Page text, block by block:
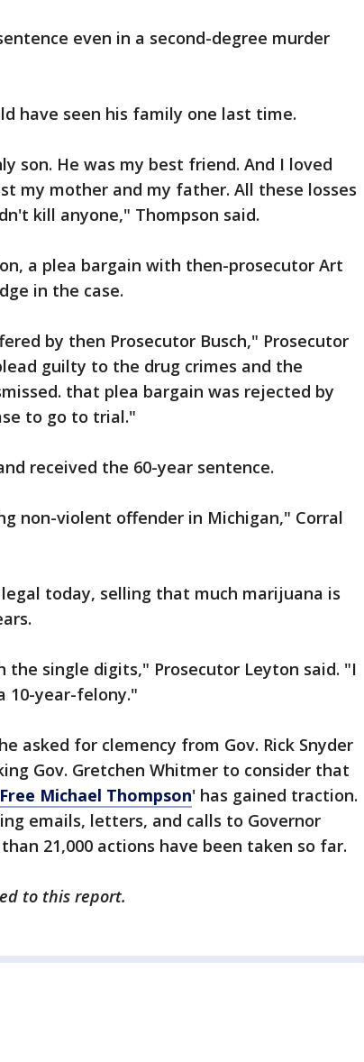
even in a second-degree murder
have seen his family one last time.
son. He was my best friend. And I loved
my mother and my father. All these losses
kill anyone," Thompson said.
a plea bargain with then-prosecutor Art
in the case.
by then Prosecutor Busch," Prosecutor
guilty to the drug crimes and the
that plea bargain was rejected by
to go to trial."
received the 60-year sentence.
non-violent offender in Michigan," Corral
today, selling that much marijuana is
the single digits," Prosecutor Leyton said. "I
10-year-felony."
asked for clemency from Gov. Rick Snyder
Gov. Gretchen Whitmer to consider that
Free Michael Thompson' has gained traction.
emails, letters, and calls to Governor
21,000 actions have been taken so far.
to this report.